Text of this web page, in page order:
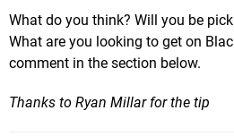
What do you think? Will you be
What are you looking to get on
comment in the section below.
Thanks to Ryan Millar for the tip